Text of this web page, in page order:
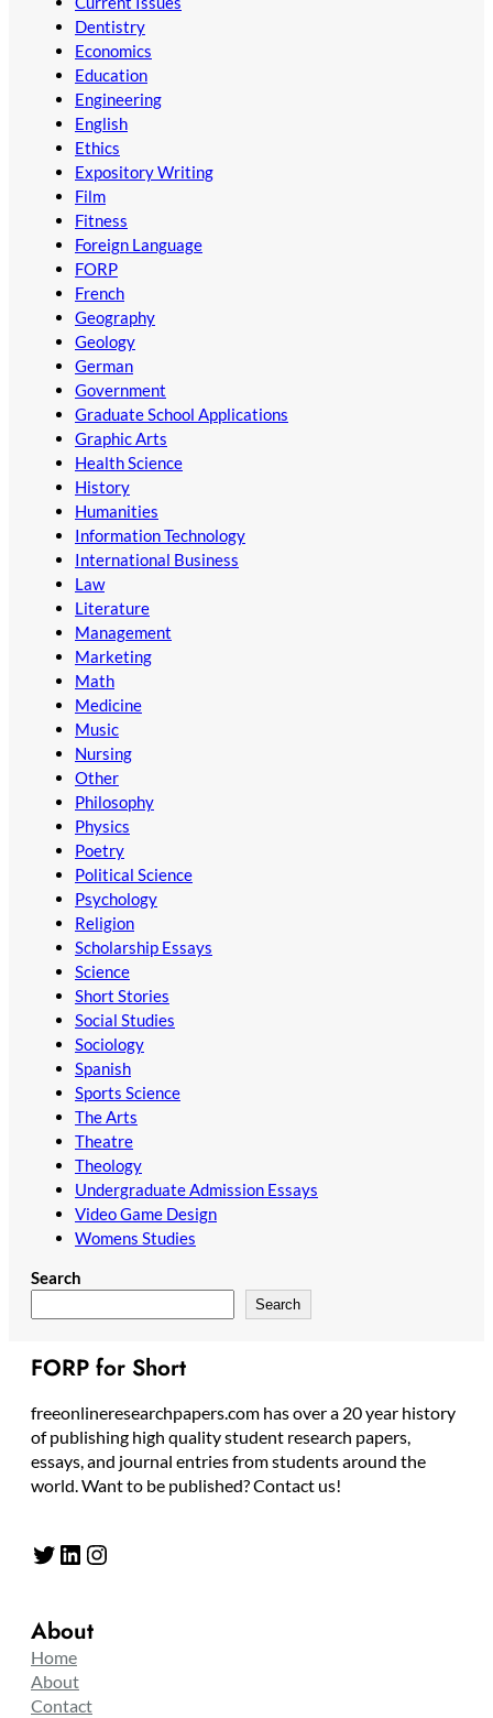
Dentistry
Economics
Education
Engineering
English
Ethics
Expository Writing
Film
Fitness
Foreign Language
FORP
French
Geography
Geology
German
Government
Graduate School Applications
Graphic Arts
Health Science
History
Humanities
Information Technology
International Business
Law
Literature
Management
Marketing
Math
Medicine
Music
Nursing
Other
Philosophy
Physics
Poetry
Political Science
Psychology
Religion
Scholarship Essays
Science
Short Stories
Social Studies
Sociology
Spanish
Sports Science
The Arts
Theatre
Theology
Undergraduate Admission Essays
Video Game Design
Womens Studies
Search
Search
FORP for Short
freeonlineresearchpapers.com has over a 20 year history
of publishing high quality student research papers,
essays, and journal entries from students around the
world. Want to be published? Contact us!
Twitter LinkedIn Instagram
About
Home
About
Contact